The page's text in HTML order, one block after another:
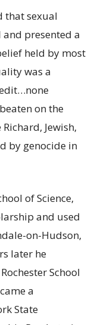
that sexual
presented a
held by most
was a
none
on the
Jewish,
by genocide in
of Science,
and used
on-Hudson,
later he
School
a
State